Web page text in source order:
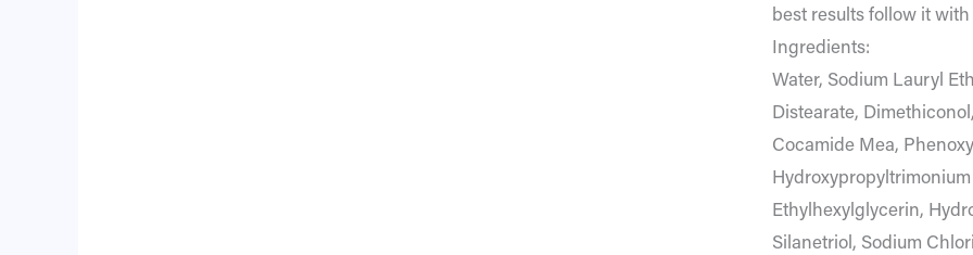
best results follow it
Ingredients:
Water, Sodium Lauryl
Distearate,
Cocamide Mea,
Ethylhexylglycerin,
Silanetriol, Sodium